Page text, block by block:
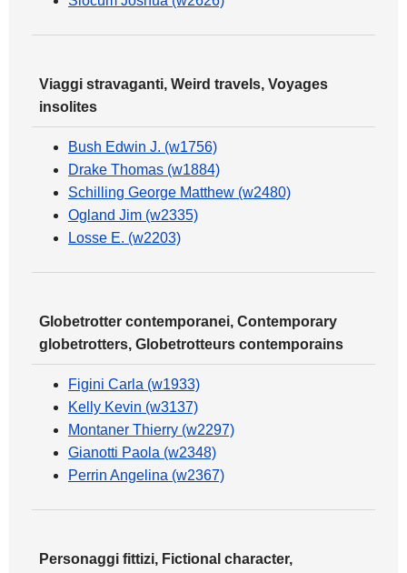
Viaggi stravaganti, Weird travels, Voyages
insolites
Bush Edwin J. (w1756)
Drake Thomas (w1884)
Schilling George Matthew (w2480)
Ogland Jim (w2335)
Losse E. (w2203)
Globetrotter contemporanei, Contemporary
globetrotters, Globetrotteurs contemporains
Figini Carla (w1933)
Kelly Kevin (w3137)
Montaner Thierry (w2297)
Gianotti Paola (w2348)
Perrin Angelina (w2367)
Personaggi fittizi, Fictional character,